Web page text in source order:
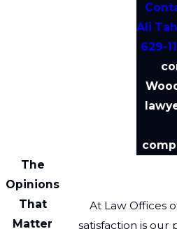
Ali
629-
The
Opinions
That
Matter
At Law Offices
satisfaction is our